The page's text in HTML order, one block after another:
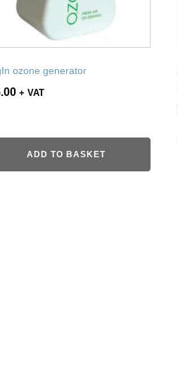
ozone generator
+ VAT
ADD TO BASKET